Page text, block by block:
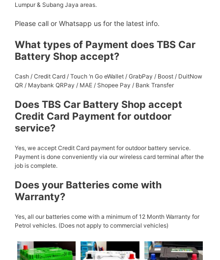
Lumpur & Subang Jaya areas.
Please call or Whatsapp us for the latest info.
What types of Payment does TBS Car
Battery Shop accept?
Cash / Credit Card / Touch ‘n Go eWallet / GrabPay / Boost / DuitNow
QR / Maybank QRPay / MAE / Shopee Pay / Bank Transfer
Does TBS Car Battery Shop accept
Credit Card Payment for outdoor
service?
Yes, we accept Credit Card payment for outdoor battery service.
Payment is done conveniently via our wireless card terminal after the
job is complete.
Does your Batteries come with
Warranty?
Yes, all our batteries come with a minimum of 12 Month Warranty for
Petrol vehicles. (Does not apply to commercial vehicles)